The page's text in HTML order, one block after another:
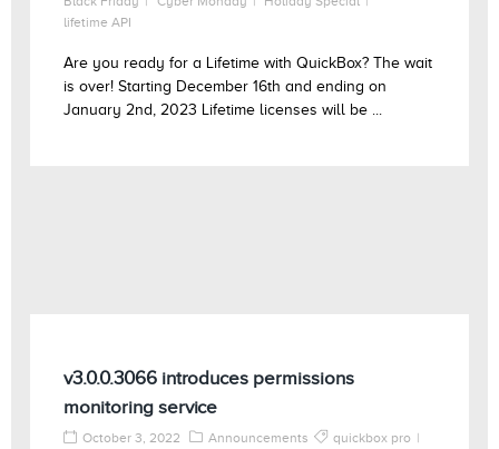
lifetime API
Are you ready for a Lifetime with QuickBox? The wait
is over! Starting December 16th and ending on
January 2nd, 2023 Lifetime licenses will be ...
v3.0.0.3066 introduces permissions
monitoring service
October 3, 2022 Announcements
quickbox pro